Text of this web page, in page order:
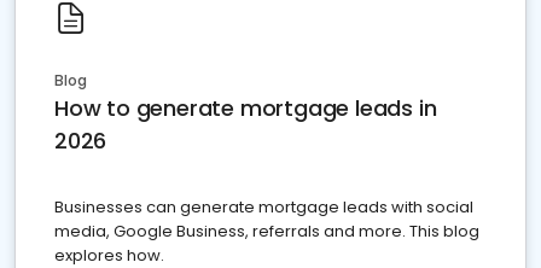
Blog
How to generate mortgage leads in
2026
Businesses can generate mortgage leads with social
media, Google Business, referrals and more. This blog
explores how.